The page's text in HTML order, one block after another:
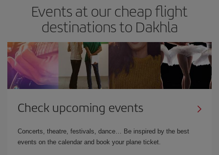
Events at our cheap flight
destinations to Dakhla
Check upcoming events
Concerts, theatre, festivals, dance… Be inspired by the best
events on the calendar and book your plane ticket.